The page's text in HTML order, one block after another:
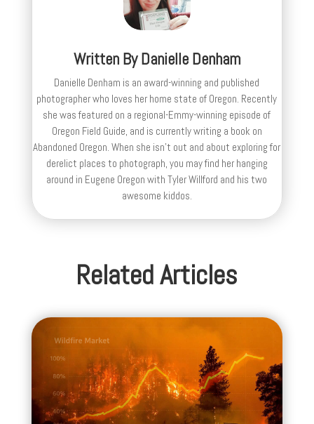
Written ByDanielle Denham
Danielle Denham is an award-winning and published
photographer who loves her home state of Oregon. Recently
she was featured on a regional-Emmy-winning episode of
Oregon Field Guide, and is currently writing a book on
Abandoned Oregon. When she isn't out and about exploring for
derelict places to photograph, you may find her hanging
around in Eugene Oregon with Tyler Willford and his two
awesome kiddos.
Related Articles